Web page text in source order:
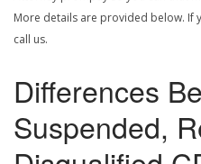
More details are provided below. If
call us.
Differences
Suspended,